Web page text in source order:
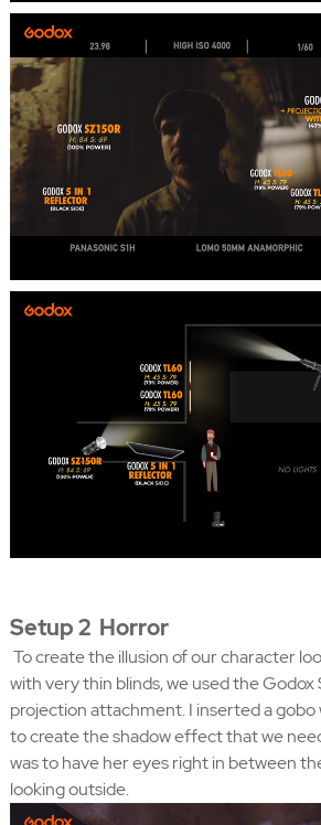
Setup 2 Horror
To create the illusion of our character
with very thin blinds, we used the
projection attachment. I inserted a
to create the shadow effect that we
was to have her eyes right in between
looking outside.